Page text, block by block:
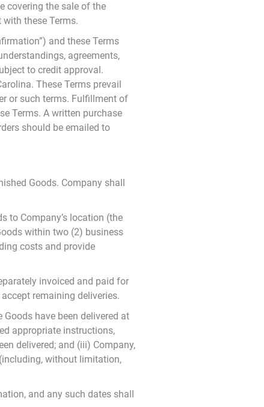
covering the sale of the
these Terms.
and these Terms
agreements,
to credit approval.
These Terms prevail
or such terms. Fulfillment of
Terms. A written purchase
should be emailed to
Goods. Company shall
to Company’s location (the
within two (2) business
costs and provide
invoiced and paid for
remaining deliveries.
have been delivered at
appropriate instructions,
delivered; and (iii) Company,
without limitation,
and any such dates shall